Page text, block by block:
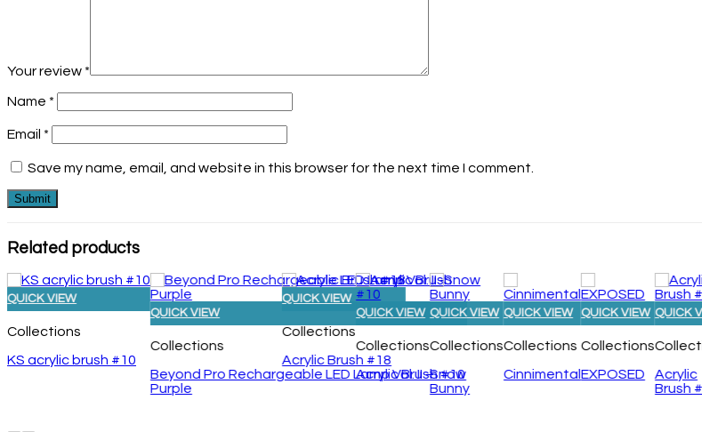
Your review *
Name *
Email *
Save my name, email, and website in this browser for the next time I comment.
Related products
QUICK VIEW
Collections
KS acrylic brush #10
QUICK VIEW
Collections
Beyond Pro Rechargeable LED Lamp Vol. II –
Purple
QUICK VIEW
Collections
Acrylic Brush #18
QUICK VIEW
Collections
Acrylic Brush #10
QUICK VIEW
Collections
Snow
Bunny
QUICK VIEW
Collections
Cinnimental
QUICK VIEW
Collections
EXPOSED
QUICK
Acrylic
Brush